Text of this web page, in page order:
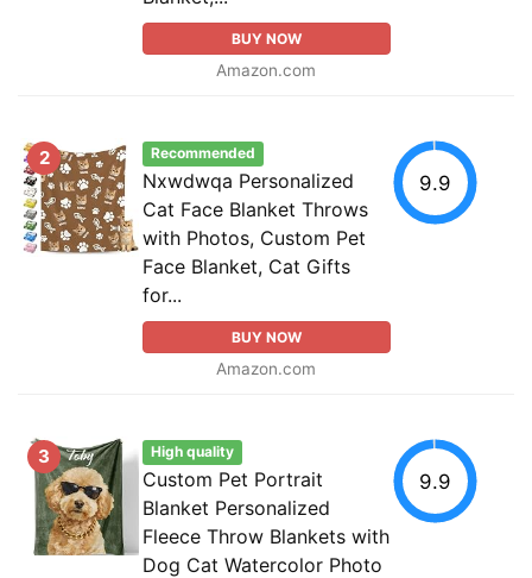
BUY NOW
Amazon.com
2 Recommended
Nxwdwqa Personalized
Cat Face Blanket Throws
with Photos, Custom Pet
Face Blanket, Cat Gifts
for...
BUY NOW
Amazon.com
9.9
3 High quality
Custom Pet Portrait
Blanket Personalized
Fleece Throw Blankets with
Dog Cat Watercolor Photo
9.9